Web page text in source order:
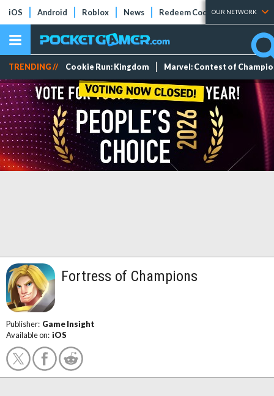
iOS Android Roblox News Redeem Codes Tier Lists
OUR NETWORK
TRENDING // Cookie Run: Kingdom Marvel: Contest of
Fortress of Champions
Publisher: Game Insight
Available on: iOS